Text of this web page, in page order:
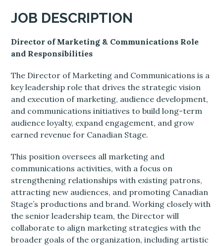
JOB DESCRIPTION
Director of Marketing & Communications Role
and Responsibilities
The Director of Marketing and Communications is a
key leadership role that drives the strategic vision
and execution of marketing, audience development,
and communications initiatives to build long-term
audience loyalty, expand engagement, and grow
earned revenue for Canadian Stage.
This position oversees all marketing and
communications activities, with a focus on
strengthening relationships with existing patrons,
attracting new audiences, and promoting Canadian
Stage’s productions and brand. Working closely with
the senior leadership team, the Director will
collaborate to align marketing strategies with the
broader goals of the organization, including artistic